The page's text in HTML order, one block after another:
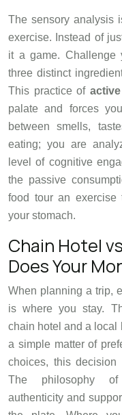
The sensory analysis
exercise. Instead of
it a game. Challenge
three distinct
This practice of
palate and forces
between smells,
eating; you are
level of cognitive
the passive
food tour an exercise
your stomach.
Chain Hotel
Does Your
When planning a trip,
is where you stay.
chain hotel and a local
a simple matter of
choices, this decision
The philosophy
authenticity and